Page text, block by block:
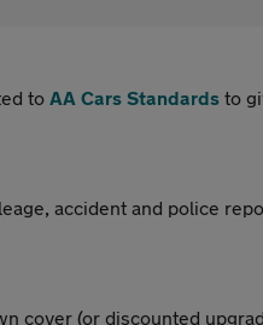
to AA Cars Standards to
accident and police
cover (or discounted